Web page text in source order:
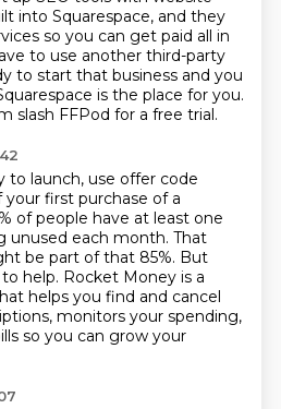
into Squarespace, and they
so you can get paid all in
to use another third-party
to start that business and you
is the place for you.
slash FFPod for a free trial.
to launch, use offer code
your first purchase of a
of people have at least one
unused each month. That
be part of that 85%. But
help. Rocket Money is a
helps you find and cancel
monitors your spending,
so you can grow your